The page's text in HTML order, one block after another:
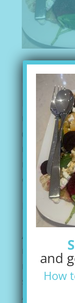
Recent
I AM MORE
(no title)
Peanut Butter
Gazpacho Soup
Recent
Archives
February 2022
December 2021
September
August 2021
and
How